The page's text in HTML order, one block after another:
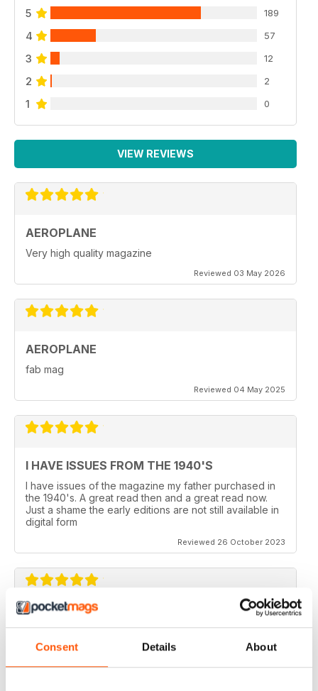
Consent Details About
Through the pages of this book, we
have tried to bring the Lightning story
5 189
4 57
3 12
2 2
1 0
VIEW REVIEWS
AEROPLANE
Very high quality magazine
Reviewed 03 May 2026
AEROPLANE
fab mag
Reviewed 04 May 2025
I HAVE ISSUES FROM THE 1940'S
I have issues of the magazine my father purchased in
the 1940's. A great read then and a great read now.
Just a shame the early editions are not still available in
digital form
Reviewed 26 October 2023
AEROPLANE
magazine when I coud find it in my hometown, Belo